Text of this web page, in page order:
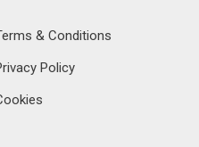
& Conditions
Policy